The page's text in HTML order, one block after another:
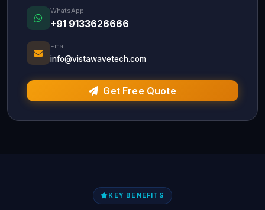
WhatsApp
+91 9133626666
Email
info@vistawavetech.com
Get Free Quote
KEY BENEFITS